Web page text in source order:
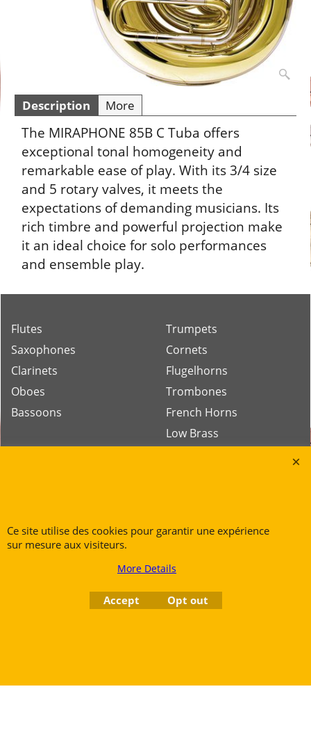
Description More
The MIRAPHONE 85B C Tuba offers
exceptional tonal homogeneity and
remarkable ease of play. With its 3/4 size
and 5 rotary valves, it meets the
expectations of demanding musicians. Its
rich timbre and powerful projection make
it an ideal choice for solo performances
and ensemble play.
Flutes
Saxophones
Clarinets
Oboes
Bassoons
Trumpets
Cornets
Flugelhorns
Trombones
French Horns
Low Brass
Petite Rue 56
7700 Mouscron
Tél. +32 (0) 470 876 817
Au capital de 5000€ - N°BE1007294916
Ce site utilise des cookies pour garantir une expérience
sur mesure aux visiteurs.
More Details
Accept Opt out